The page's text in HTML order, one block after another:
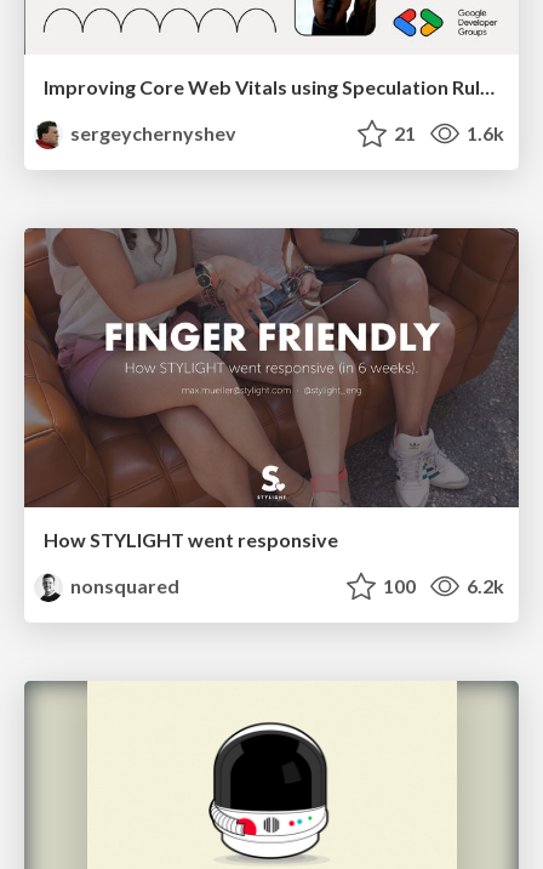
Improving Core Web Vitals using Speculation Rules API
sergeychernyshev
21 1.6k
How STYLIGHT went responsive
nonsquared
100 6.2k